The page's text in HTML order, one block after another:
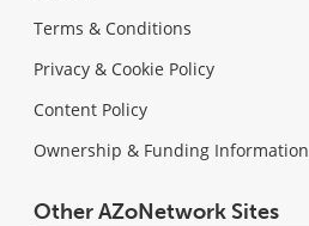
Terms & Conditions
Privacy & Cookie Policy
Content Policy
Ownership & Funding Information
Other AZoNetwork Sites